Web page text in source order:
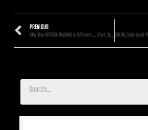
PREVIOUS